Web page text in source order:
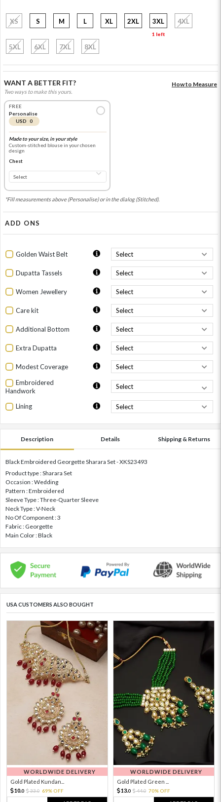
XS S M L XL 2XL 3XL
1 left
4XL
5XL 6XL 7XL 8XL
WANT A BETTER FIT?
Two ways to make this yours.
How to Measure
FREE
Personalise
USD 0
Made to your size, in your style
Custom-stitched blouse in your chosen
design
Chest
*Fill measurements above (Personalise) or in the dialog (Stitched).
ADD ONS
Golden Waist Belt
Dupatta Tassels
Women Jewellery
Care kit
Additional Bottom
Extra Dupatta
Modest Coverage
Embroidered
Handwork
Lining
Description Details Shipping & Returns
Black Embroidered Georgette Sharara Set - XKS23493
Product type : Sharara Set
Occasion : Wedding
Pattern : Embroidered
Sleeve Type : Three-Quarter Sleeve
Neck Type : V-Neck
No Of Component : 3
Fabric : Georgette
Main Color : Black
USA CUSTOMERS ALSO BOUGHT
WORLDWIDE DELIVERY
Gold Plated Kundan...
10.0 33.0 69% OFF
WORLDWIDE DELIVERY
Gold Plated Green ...
13.0 44.0 70% OFF